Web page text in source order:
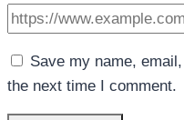
Save my name,
the next time I comment.